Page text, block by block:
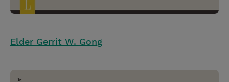
Elder Gerrit W. Gong